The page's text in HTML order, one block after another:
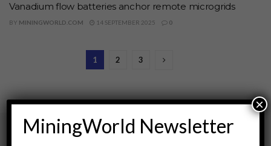
Vanadium flow batteries anchor remote microgrids
BY MININGWORLD.COM 14 SEPTEMBER 2025 0
1 2 3
MiningWorld Newsletter
×